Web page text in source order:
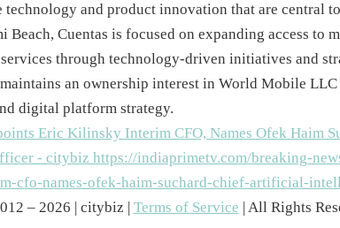
technology and product innovation that are central
Beach, Cuentas is focused on expanding access to
through technology-driven initiatives and
an ownership interest in World Mobile
digital platform strategy.
– 2026 | citybiz | Terms of Service | All Rights